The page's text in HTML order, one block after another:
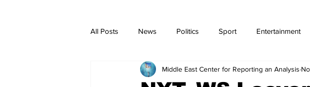
All Posts News Politics Sport Entertainment
Trade and Business Health Religion Culture
Middle East Center for Reporting an Analysis